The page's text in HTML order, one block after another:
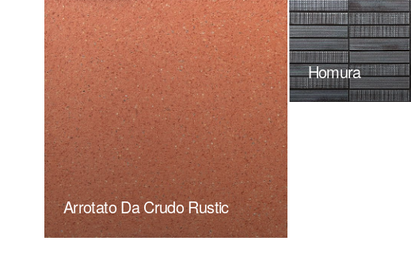
Arrotato Da Crudo Rustic
Homura